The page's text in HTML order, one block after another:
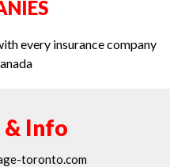
every insurance company
Info
toronto.com